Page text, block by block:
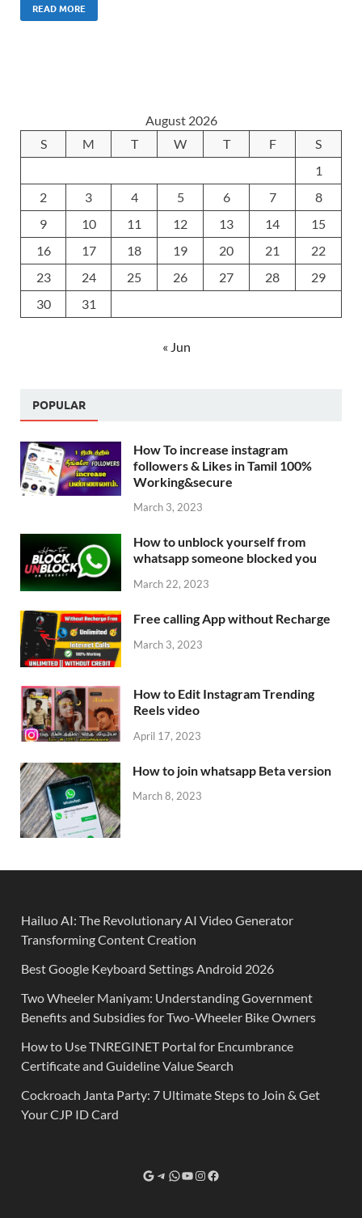
READ MORE
August 2026
S
M T W T F
S
1
2
3 4 5 6 7
8
9
10 11 12 13 14
15
16
17 18 19 20 21
22
23
24 25 26 27 28
29
30
31
« Jun
POPULAR
How To increase instagram
followers & Likes in Tamil 100%
Working&secure
March 3, 2023
How to unblock yourself from
whatsapp someone blocked you
March 22, 2023
Free calling App without Recharge
March 3, 2023
How to Edit Instagram Trending
Reels video
April 17, 2023
How to join whatsapp Beta version
March 8, 2023
Hailuo AI: The Revolutionary AI Video Generator
Transforming Content Creation
Best Google Keyboard Settings Android 2026
Two Wheeler Maniyam: Understanding Government
Benefits and Subsidies for Two-Wheeler Bike Owners
How to Use TNREGINET Portal for Encumbrance
Certificate and Guideline Value Search
Cockroach Janta Party: 7 Ultimate Steps to Join & Get
Your CJP ID Card